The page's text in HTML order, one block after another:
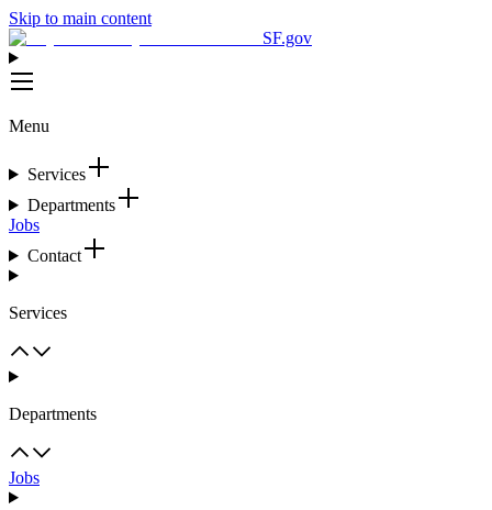
Skip to main content
SF.gov
Menu
Services
Departments
Jobs
Contact
Services
Departments
Jobs